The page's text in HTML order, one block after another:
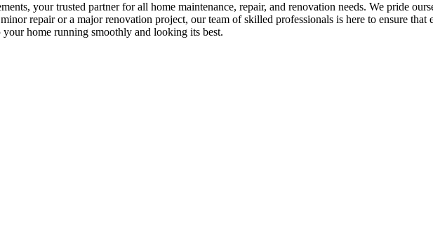
your trusted partner for all home maintenance, repair, and renovation needs. We pride
repair or a major renovation project, our team of skilled professionals is here to ensure
home running smoothly and looking its best.